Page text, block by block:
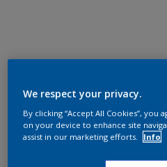
We respect your privacy.
By clicking “Accept All Cookies”,
on your device to enhance site
assist in our marketing efforts.
Info